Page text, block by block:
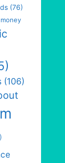
(76)
money
(106)